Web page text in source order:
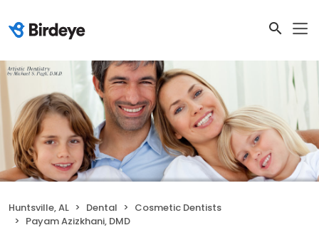
Huntsville, AL Dental
Cosmetic Dentists
Payam Azizkhani, DMD